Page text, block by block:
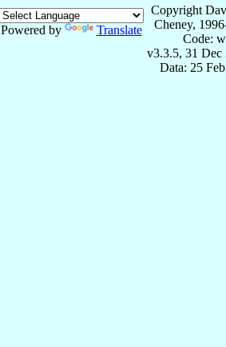
Powered by Translate
Copyright
Cheney,
Code:
v3.3.5, 31 Dec
Data: 25